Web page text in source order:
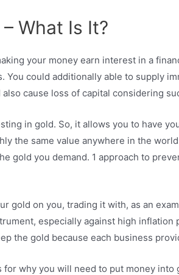
What Is It?
your money earn interest in a
You could additionally able to supply
cause loss of capital considering
in gold. So, it allows you to have
the same value anywhere in the
gold you demand. 1 approach to
gold on you, trading it with, as an
especially against high
the gold because each business
why you will need to put money